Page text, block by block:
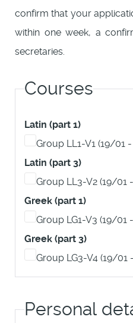
confirm that your
within one week, a
secretaries.
Courses
Latin (part 1)
Group LL1-V1 (19/01
Latin (part 3)
Group LL3-V2 (19/01
Greek (part 1)
Group LG1-V3 (19/01
Greek (part 3)
Group LG3-V4 (19/01
Personal